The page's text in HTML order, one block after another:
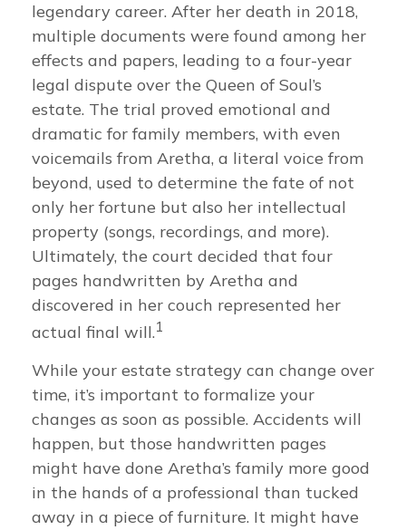
legendary career. After her death in 2018,
multiple documents were found among her
effects and papers, leading to a four-year
legal dispute over the Queen of Soul’s
estate. The trial proved emotional and
dramatic for family members, with even
voicemails from Aretha, a literal voice from
beyond, used to determine the fate of not
only her fortune but also her intellectual
property (songs, recordings, and more).
Ultimately, the court decided that four
pages handwritten by Aretha and
discovered in her couch represented her
actual final will.1
While your estate strategy can change over
time, it’s important to formalize your
changes as soon as possible. Accidents will
happen, but those handwritten pages
might have done Aretha’s family more good
in the hands of a professional than tucked
away in a piece of furniture. It might have